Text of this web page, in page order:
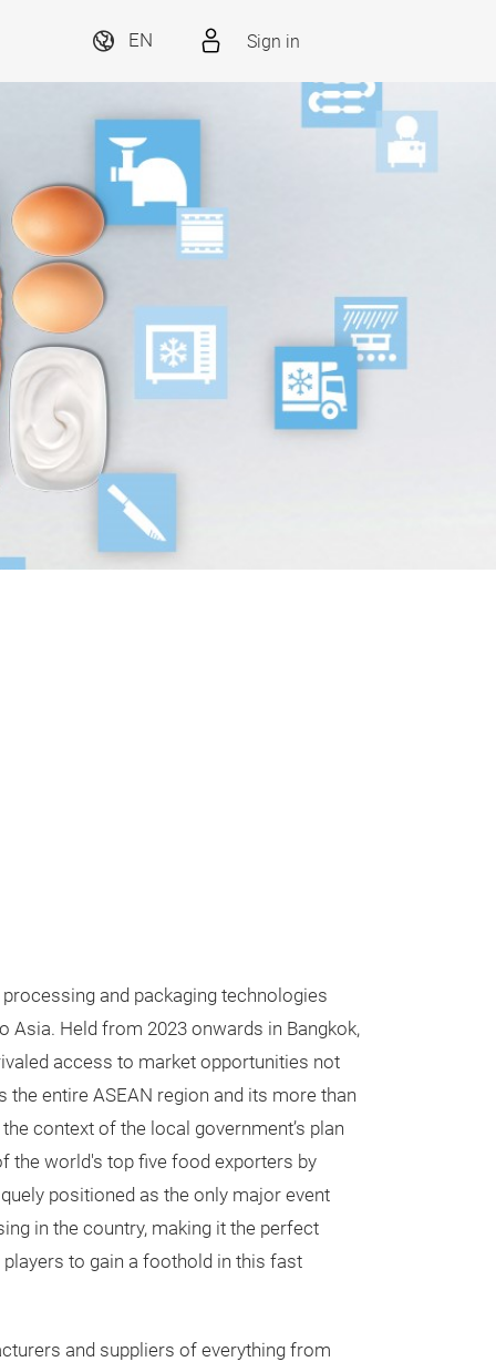
EN Sign in
and packaging technologies
Asia. Held from 2023 onwards in Bangkok,
access to market opportunities not
the entire ASEAN region and its more than
context of the local government’s plan
the world's top five food exporters by
positioned as the only major event
in the country, making it the perfect
to gain a foothold in this fast
and suppliers of everything from